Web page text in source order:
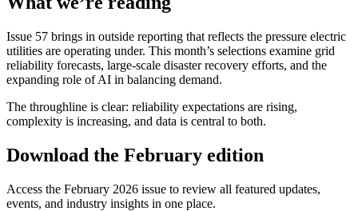
Issue 57 brings in outside reporting that reflects the pressure electric
utilities are operating under. This month’s selections examine grid
reliability forecasts, large-scale disaster recovery efforts, and the
expanding role of AI in balancing demand.
The throughline is clear: reliability expectations are rising,
complexity is increasing, and data is central to both.
Download the February edition
Access the February 2026 issue to review all featured updates,
events, and industry insights in one place.